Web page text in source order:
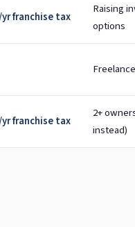
franchise tax
Raising
options
franchise tax
2+
instead)